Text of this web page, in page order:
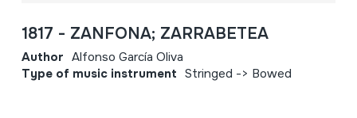
1817 - ZANFONA; ZARRABETEA
Author Alfonso García Oliva
Type of music instrument Stringed -> Bowed